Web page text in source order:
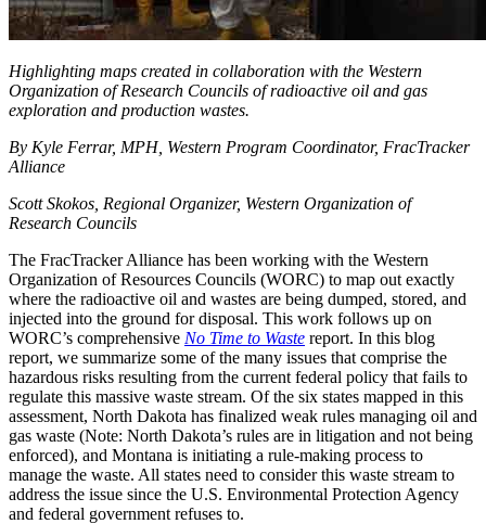
Highlighting maps created in collaboration with the Western
Organization of Research Councils of radioactive oil and gas
exploration and production wastes.
By Kyle Ferrar, MPH, Western Program Coordinator, FracTracker
Alliance
Scott Skokos, Regional Organizer, Western Organization of
Research Councils
The FracTracker Alliance has been working with the Western
Organization of Resources Councils (WORC) to map out exactly
where the radioactive oil and wastes are being dumped, stored, and
injected into the ground for disposal. This work follows up on
WORC’s comprehensive No Time to Waste report. In this blog
report, we summarize some of the many issues that comprise the
hazardous risks resulting from the current federal policy that fails to
regulate this massive waste stream. Of the six states mapped in this
assessment, North Dakota has finalized weak rules managing oil and
gas waste (Note: North Dakota’s rules are in litigation and not being
enforced), and Montana is initiating a rule-making process to
manage the waste. All states need to consider this waste stream to
address the issue since the U.S. Environmental Protection Agency
and federal government refuses to.